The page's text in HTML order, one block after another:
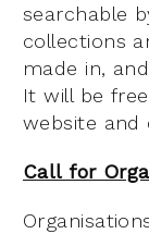
searchable
collections
made in,
It will be
website and
Call for